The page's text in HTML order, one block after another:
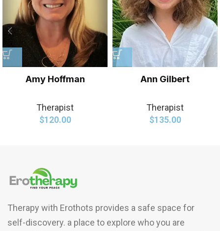
Amy Hoffman
Therapist
$120.00
Ann Gilbert
Therapist
$135.00
Therapy with Erothots provides a safe space for
self-discovery. a place to explore who you are